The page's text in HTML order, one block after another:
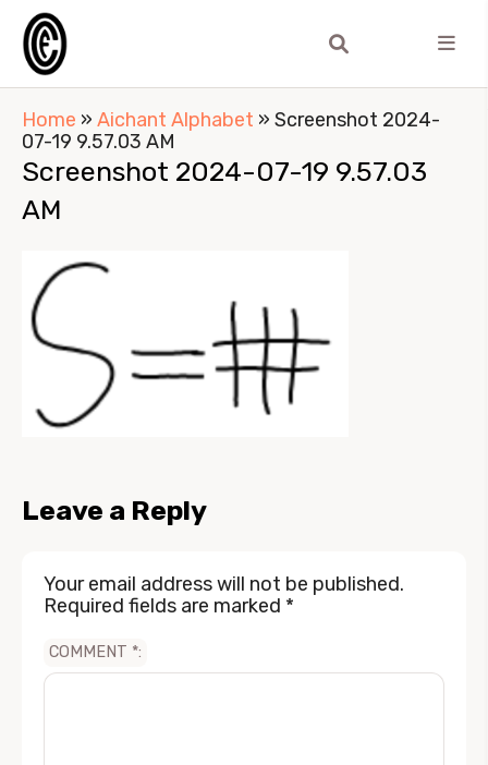
Home » Aichant Alphabet » Screenshot 2024-
07-19 9.57.03 AM
Screenshot 2024-07-19 9.57.03
AM
Leave a Reply
Your email address will not be published.
Required fields are marked *
COMMENT *